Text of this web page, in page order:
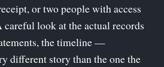
or two people with access
careful look at the actual records
the timeline —
different story than the one the